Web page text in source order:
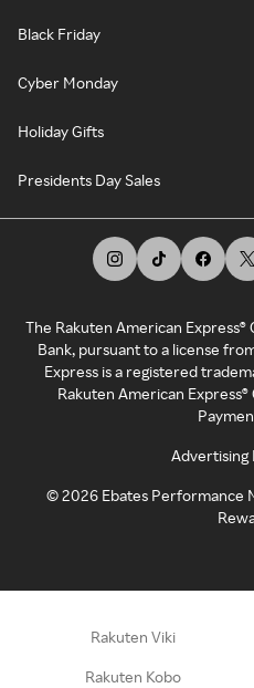
Black Friday
Cyber Monday
Holiday Gifts
Presidents Day Sales
The Rakuten American
Bank, pursuant to a license
Express is a registered
Rakuten American
Advertising
©2026 Ebates Performance
Rakuten Viki
Rakuten Kobo